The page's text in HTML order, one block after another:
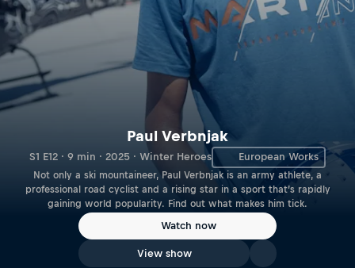
Paul Verbnjak
S1 E12 · 9 min · 2025 · Winter Heroes European Works
Not only a ski mountaineer, Paul Verbnjak is an army athlete, a
professional road cyclist and a rising star in a sport that’s rapidly
gaining world popularity. Find out what makes him tick.
Watch now
View show